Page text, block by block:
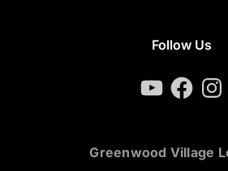
Follow Us
YouTubeFacebook
Greenwood Village